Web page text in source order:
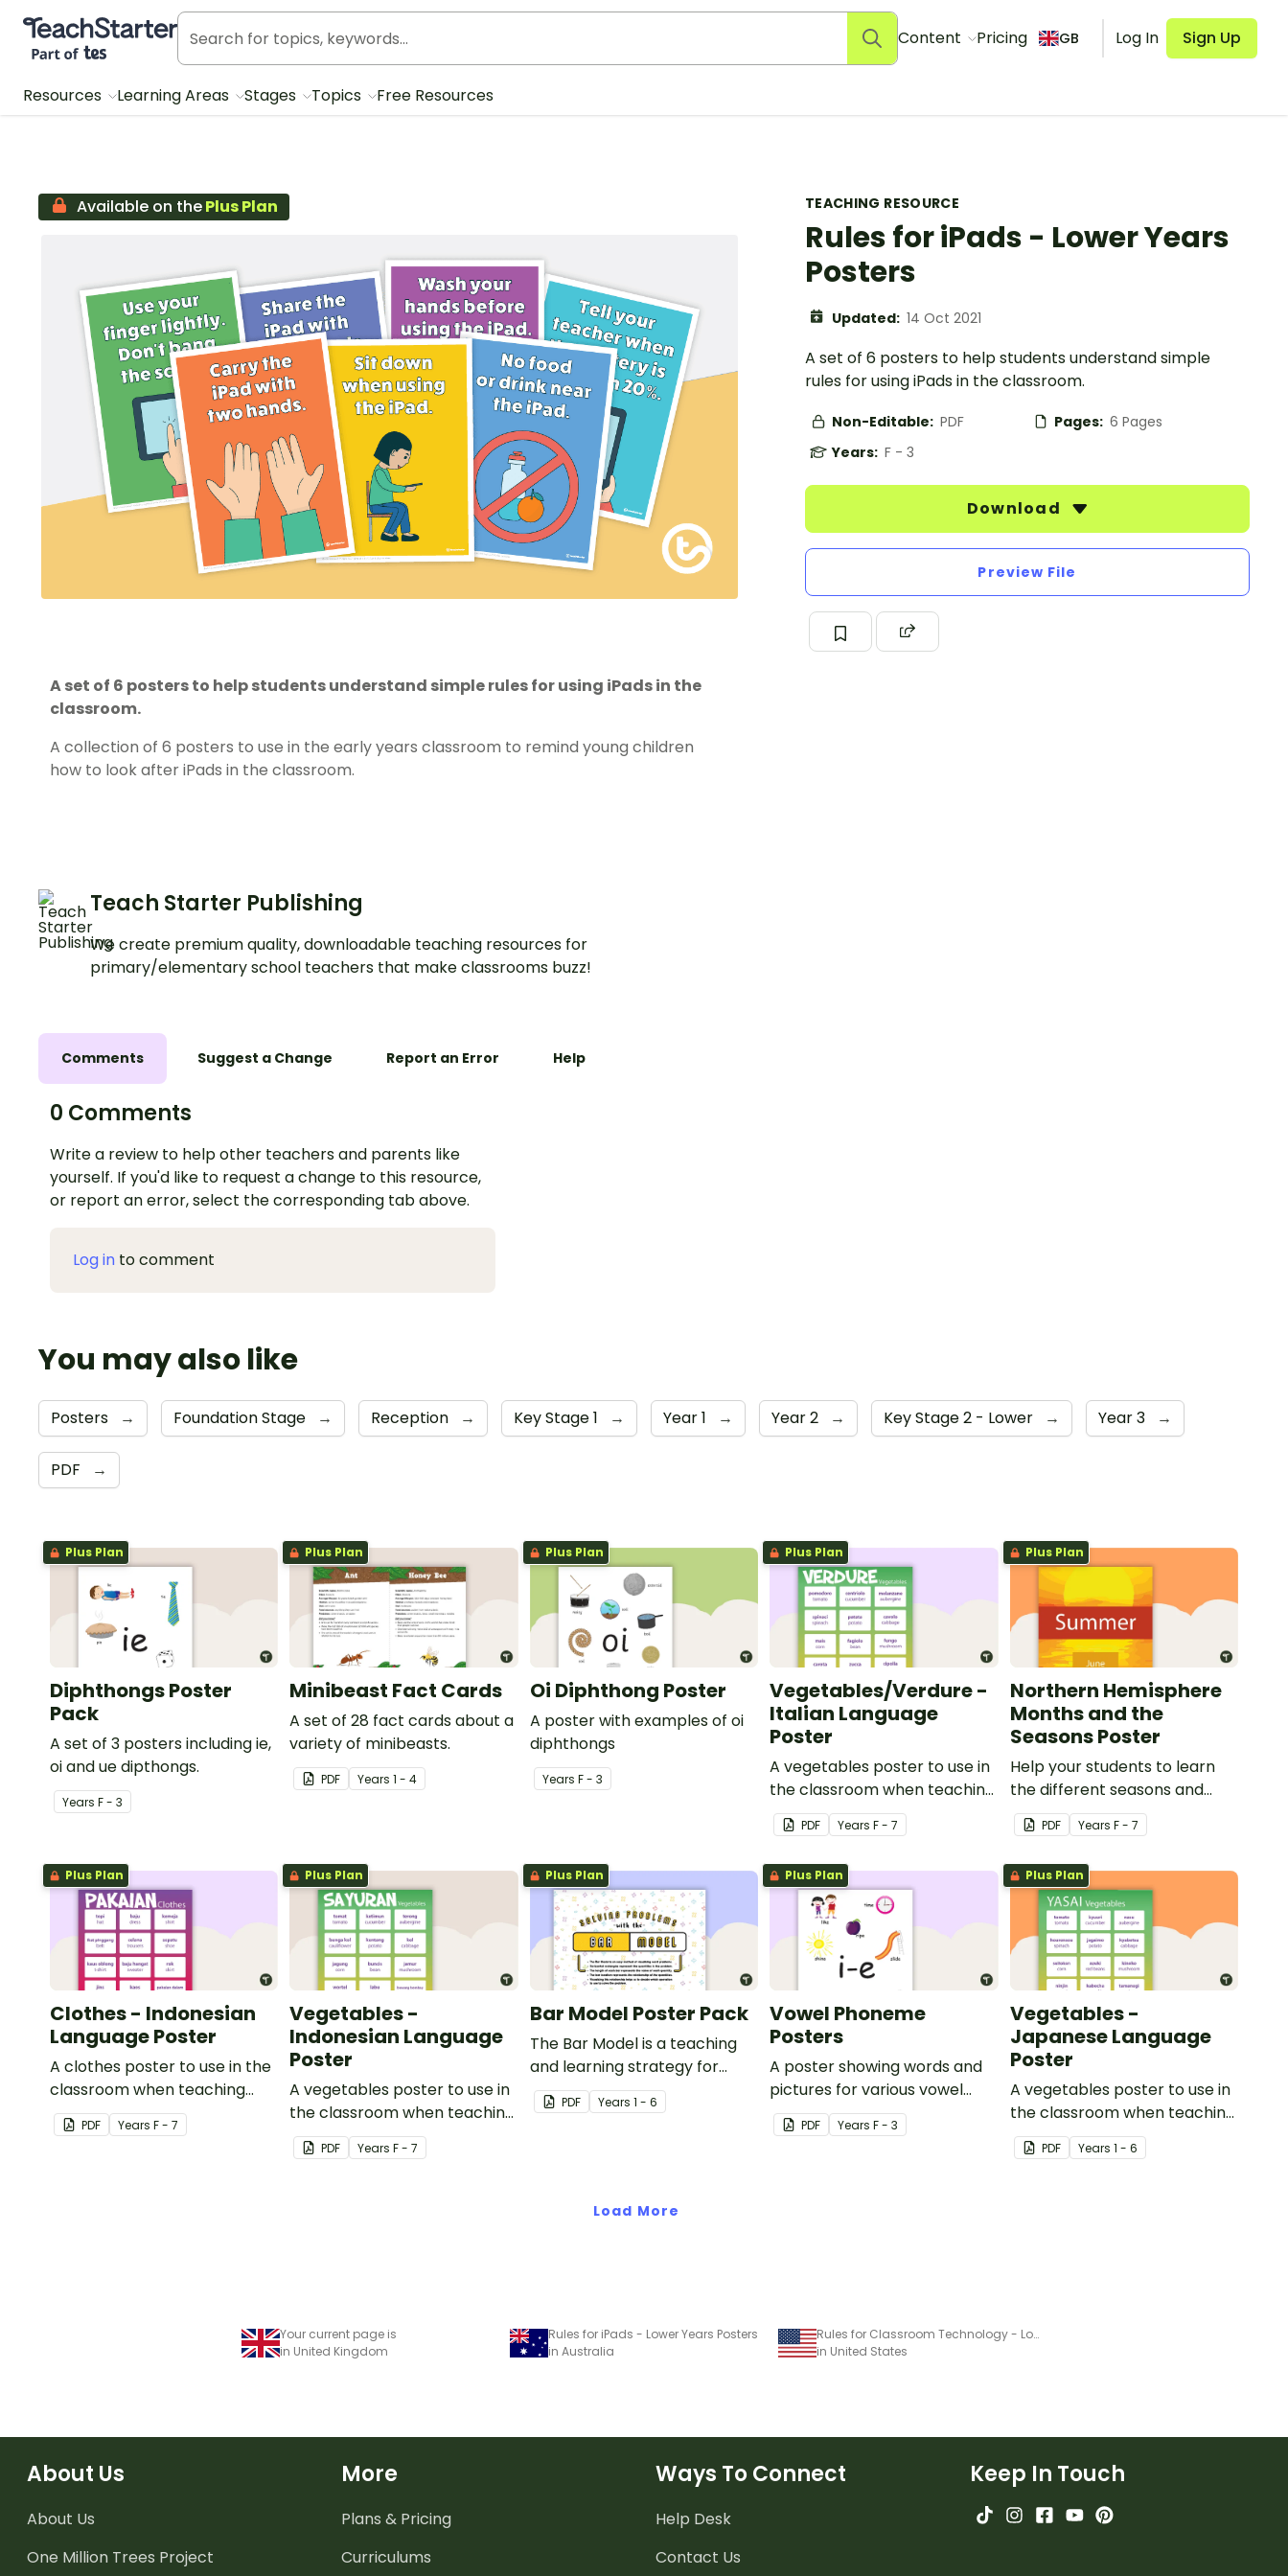
Teach Starter, part of Tes
Content Pricing GB Log In Sign Up
Resources Learning Areas Stages Topics Free Resources
TEACHING RESOURCE
Rules for iPads - Lower Years
Posters
Updated: 14 Oct 2021
A set of 6 posters to help students understand simple
rules for using iPads in the classroom.
Non-Editable: PDF Pages: 6 Pages
Years: F - 3
Download
Preview File
Available on thePlus Plan
A set of 6 posters to help students understand simple rules for using iPads in the
classroom.
A collection of 6 posters to use in the early years classroom to remind young children
how to look after iPads in the classroom.
Teach Starter Publishing
We create premium quality, downloadable teaching resources for
primary/elementary school teachers that make classrooms buzz!
Comments Suggest a Change Report an Error Help
0 Comments
Write a review to help other teachers and parents like
yourself. If you'd like to request a change to this resource,
or report an error, select the corresponding tab above.
Log in to comment
You may also like
Posters → Foundation Stage → Reception → Key Stage 1 → Year 1 → Year 2 → Key Stage 2 - Lower → Year 3 →
PDF →
Plus Plan
Diphthongs Poster
Pack
A set of 3 posters including ie,
oi and ue dipthongs.
Years F - 3
Plus Plan
Minibeast Fact Cards
A set of 28 fact cards about a
variety of minibeasts.
PDF Years1 - 4
Plus Plan
Oi Diphthong Poster
A poster with examples of oi
diphthongs
Years F - 3
Plus Plan
Vegetables/Verdure -
Italian Language
Poster
A vegetables poster to use in
the classroom when teaching
Italian.
PDF YearsF - 7
Plus Plan
Northern Hemisphere
Months and the
Seasons Poster
Help your students to learn
the different seasons and
their corresponding months.
PDF Years F - 7
Plus Plan
Clothes - Indonesian
Language Poster
A clothes poster to use in the
classroom when teaching
Indonesian.
PDF Years F - 7
Plus Plan
Vegetables -
Indonesian Language
Poster
A vegetables poster to use in
the classroom when teaching
Indonesian.
PDF YearsF - 7
Plus Plan
Bar Model Poster Pack
The Bar Model is a teaching
and learning strategy for
mathematical problem
solving which can be applied
PDF Years 1 - 6
Plus Plan
Vowel Phoneme
Posters
A poster showing words and
pictures for various vowel
blends.
PDF YearsF - 3
Plus Plan
Vegetables -
Japanese Language
Poster
A vegetables poster to use in
the classroom when teaching
Japanese.
PDF Years 1 - 6
Load More
Your current page is
in United Kingdom
Rules for iPads - Lower Years Posters
in Australia
Rules for Classroom Technology - Lower Grades Posters
in United States
About Us
About Us
One Million Trees Project
More
Plans & Pricing
Curriculums
Ways To Connect
Help Desk
Contact Us
Keep In Touch